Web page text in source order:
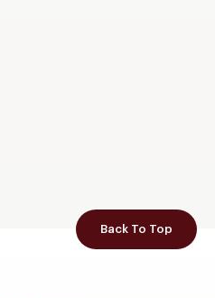
Back To Top